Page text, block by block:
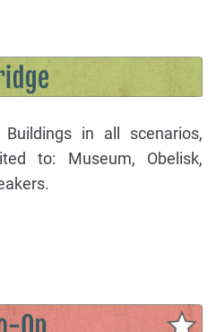
in all scenarios,
to: Museum, Obelisk,